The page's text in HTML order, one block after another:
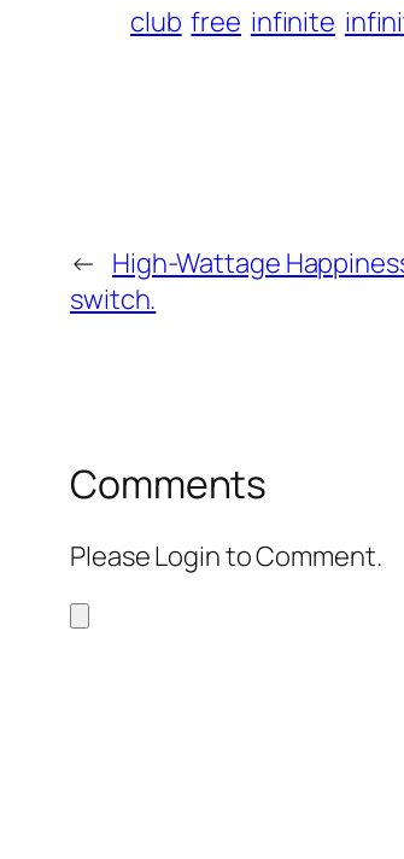
club free infinite
← High-Wattage
switch.
Comments
Please Login to Comment.